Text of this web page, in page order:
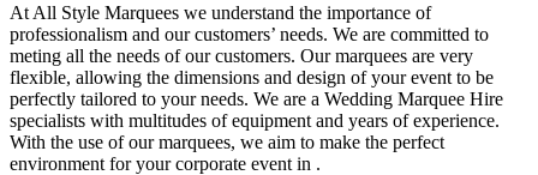
At All Style Marquees we understand the importance of
professionalism and our customers’ needs. We are committed to
meting all the needs of our customers. Our marquees are very
flexible, allowing the dimensions and design of your event to be
perfectly tailored to your needs. We are a Wedding Marquee Hire
specialists with multitudes of equipment and years of experience.
With the use of our marquees, we aim to make the perfect
environment for your corporate event in .